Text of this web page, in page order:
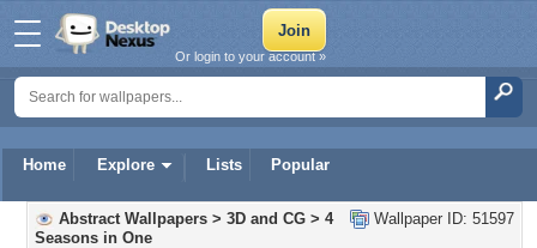
Home Explore Lists Popular
Or login to your account »
Wallpaper ID: 51597
Abstract Wallpapers > 3D and CG > 4
Seasons in One